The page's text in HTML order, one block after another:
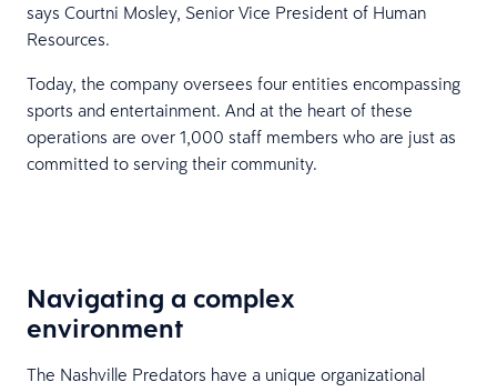
says Courtni Mosley, Senior Vice President of Human
Resources.
Today, the company oversees four entities encompassing
sports and entertainment. And at the heart of these
operations are over 1,000 staff members who are just as
committed to serving their community.
Navigating a complex
environment
The Nashville Predators have a unique organizational